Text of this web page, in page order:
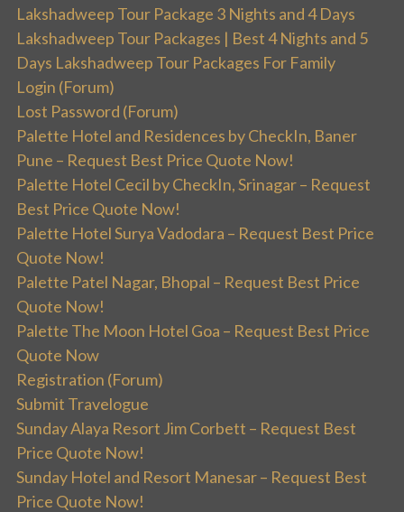
Lakshadweep Tour Package 3 Nights and 4 Days
Lakshadweep Tour Packages | Best 4 Nights and 5
Days Lakshadweep Tour Packages For Family
Login (Forum)
Lost Password (Forum)
Palette Hotel and Residences by CheckIn, Baner
Pune – Request Best Price Quote Now!
Palette Hotel Cecil by CheckIn, Srinagar – Request
Best Price Quote Now!
Palette Hotel Surya Vadodara – Request Best Price
Quote Now!
Palette Patel Nagar, Bhopal – Request Best Price
Quote Now!
Palette The Moon Hotel Goa – Request Best Price
Quote Now
Registration (Forum)
Submit Travelogue
Sunday Alaya Resort Jim Corbett – Request Best
Price Quote Now!
Sunday Hotel and Resort Manesar – Request Best
Price Quote Now!